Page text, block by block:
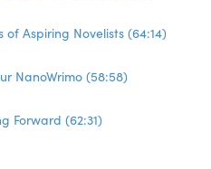
of Aspiring Novelists (64:14)
NanoWrimo (58:58)
Forward (62:31)